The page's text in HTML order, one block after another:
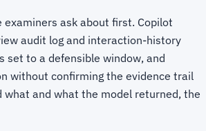
ask about first. Copilot
audit log and interaction-history
set to a defensible window, and
without confirming the evidence trail
and what the model returned, the